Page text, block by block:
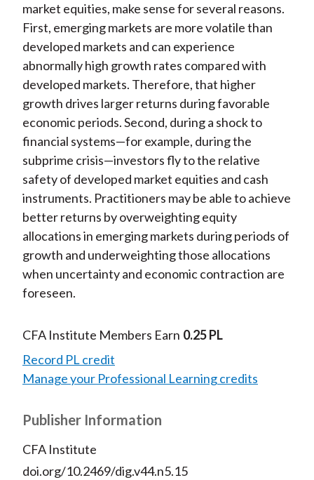
market equities, make sense for several reasons.
First, emerging markets are more volatile than
developed markets and can experience
abnormally high growth rates compared with
developed markets. Therefore, that higher
growth drives larger returns during favorable
economic periods. Second, during a shock to
financial systems—for example, during the
subprime crisis—investors fly to the relative
safety of developed market equities and cash
instruments. Practitioners may be able to achieve
better returns by overweighting equity
allocations in emerging markets during periods of
growth and underweighting those allocations
when uncertainty and economic contraction are
foreseen.
CFA Institute Members Earn 0.25 PL
Record PL credit
Manage your Professional Learning credits
Publisher Information
CFA Institute
doi.org/10.2469/dig.v44.n5.15